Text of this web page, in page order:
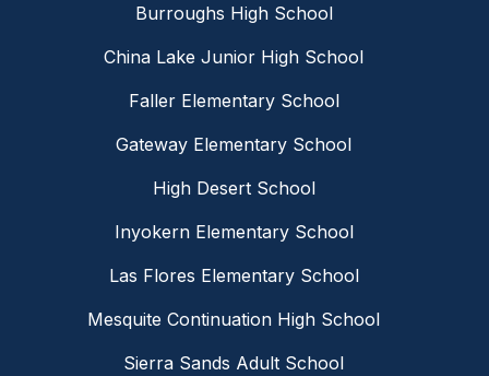
Burroughs High School
China Lake Junior High School
Faller Elementary School
Gateway Elementary School
High Desert School
Inyokern Elementary School
Las Flores Elementary School
Mesquite Continuation High School
Sierra Sands Adult School